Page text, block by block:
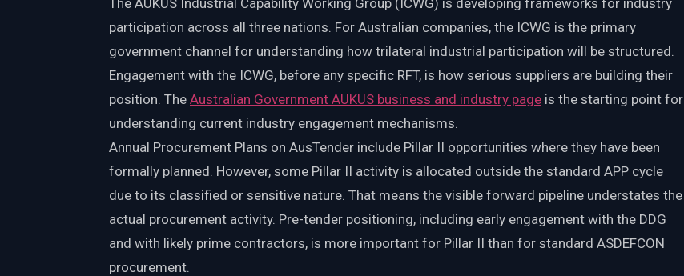
participation across all three nations. For Australian companies, the ICWG is the primary
government channel for understanding how trilateral industrial participation will be structured.
Engagement with the ICWG, before any specific RFT, is how serious suppliers are building their
position. The Australian Government AUKUS business and industry page is the starting point for
understanding current industry engagement mechanisms.
Annual Procurement Plans on AusTender include Pillar II opportunities where they have been
formally planned. However, some Pillar II activity is allocated outside the standard APP cycle
due to its classified or sensitive nature. That means the visible forward pipeline understates the
actual procurement activity. Pre-tender positioning, including early engagement with the DDG
and with likely prime contractors, is more important for Pillar II than for standard ASDEFCON
procurement.